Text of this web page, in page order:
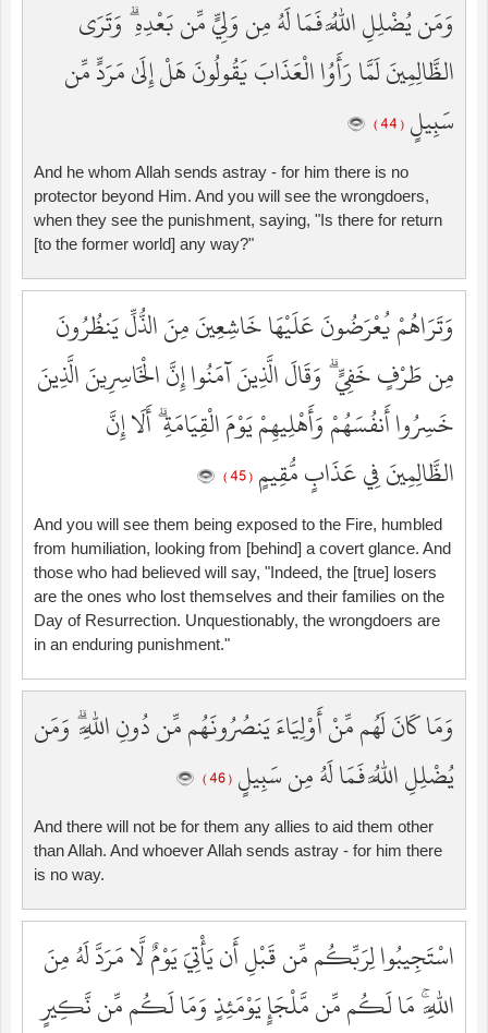
وَمَن يُضْلِلِ اللَّهُ فَمَا لَهُ مِن وَلِيٍّ مِّن بَعْدِهِ ۗ وَتَرَى
الظَّالِمِينَ لَمَّا رَأَوُا الْعَذَابَ يَقُولُونَ هَلْ إِلَىٰ مَرَدٍّ مِّن
سَبِيلٍ ( 44 )
And he whom Allah sends astray - for him there is no
protector beyond Him. And you will see the wrongdoers,
when they see the punishment, saying, "Is there for return
[to the former world] any way?"
وَتَرَاهُمْ يُعْرَضُونَ عَلَيْهَا خَاشِعِينَ مِنَ الذُّلِّ يَنظُرُونَ
مِن طَرْفٍ خَفِيٍّ ۗ وَقَالَ الَّذِينَ آمَنُوا إِنَّ الْخَاسِرِينَ الَّذِينَ
خَسِرُوا أَنفُسَهُمْ وَأَهْلِيهِمْ يَوْمَ الْقِيَامَةِ ۗ أَلَا إِنَّ
الظَّالِمِينَ فِي عَذَابٍ مُّقِيمٍ ( 45 )
And you will see them being exposed to the Fire, humbled
from humiliation, looking from [behind] a covert glance. And
those who had believed will say, "Indeed, the [true] losers
are the ones who lost themselves and their families on the
Day of Resurrection. Unquestionably, the wrongdoers are
in an enduring punishment."
وَمَا كَانَ لَهُم مِّنْ أَوْلِيَاءَ يَنصُرُونَهُم مِّن دُونِ اللَّهِ ۗ وَمَن
يُضْلِلِ اللَّهُ فَمَا لَهُ مِن سَبِيلٍ ( 46 )
And there will not be for them any allies to aid them other
than Allah. And whoever Allah sends astray - for him there
is no way.
اسْتَجِيبُوا لِرَبِّكُم مِّن قَبْلِ أَن يَأْتِيَ يَوْمٌ لَّا مَرَدَّ لَهُ مِنَ
اللَّهِ ۚ مَا لَكُم مِّن مَّلْجَإٍ يَوْمَئِذٍ وَمَا لَكُم مِّن نَّكِيرٍ